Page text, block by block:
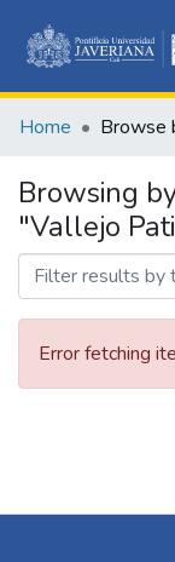
Home Browse
Browsing
"Vallejo
Error fetching